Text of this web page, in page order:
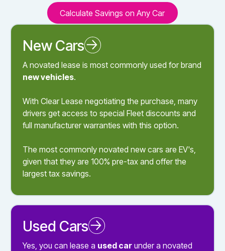
Calculate Savings on Any
Calculate Savings on Any Car
New Cars
A novated lease is most commonly used for brand
new vehicles.
With Clear Lease negotiating the purchase, many
drivers get access to special Fleet discounts and
full manufacturer warranties with this option.
The most commonly novated new cars are EV's,
given that they are 100% pre-tax and offer the
largest tax savings.
Novated Leasing a New Car
Used Cars
Yes, you can lease a used car under a novated
Novated Leasing a Used Car